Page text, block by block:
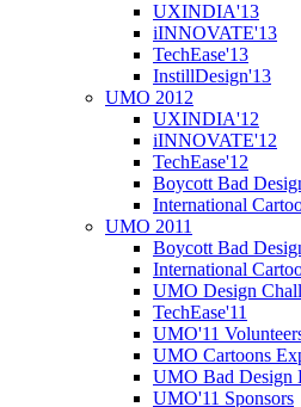
UXINDIA'13
iINNOVATE'13
TechEase'13
InstillDesign'13
UMO 2012
UXINDIA'12
iINNOVATE'12
TechEase'12
Boycott Bad
International
UMO 2011
Boycott Bad
International
UMO Design
TechEase'11
UMO'11
UMO Cartoons
UMO Bad Design
UMO'11 Sponsors